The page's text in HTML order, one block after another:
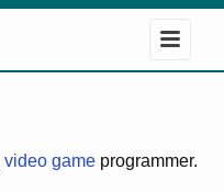
video game programmer.